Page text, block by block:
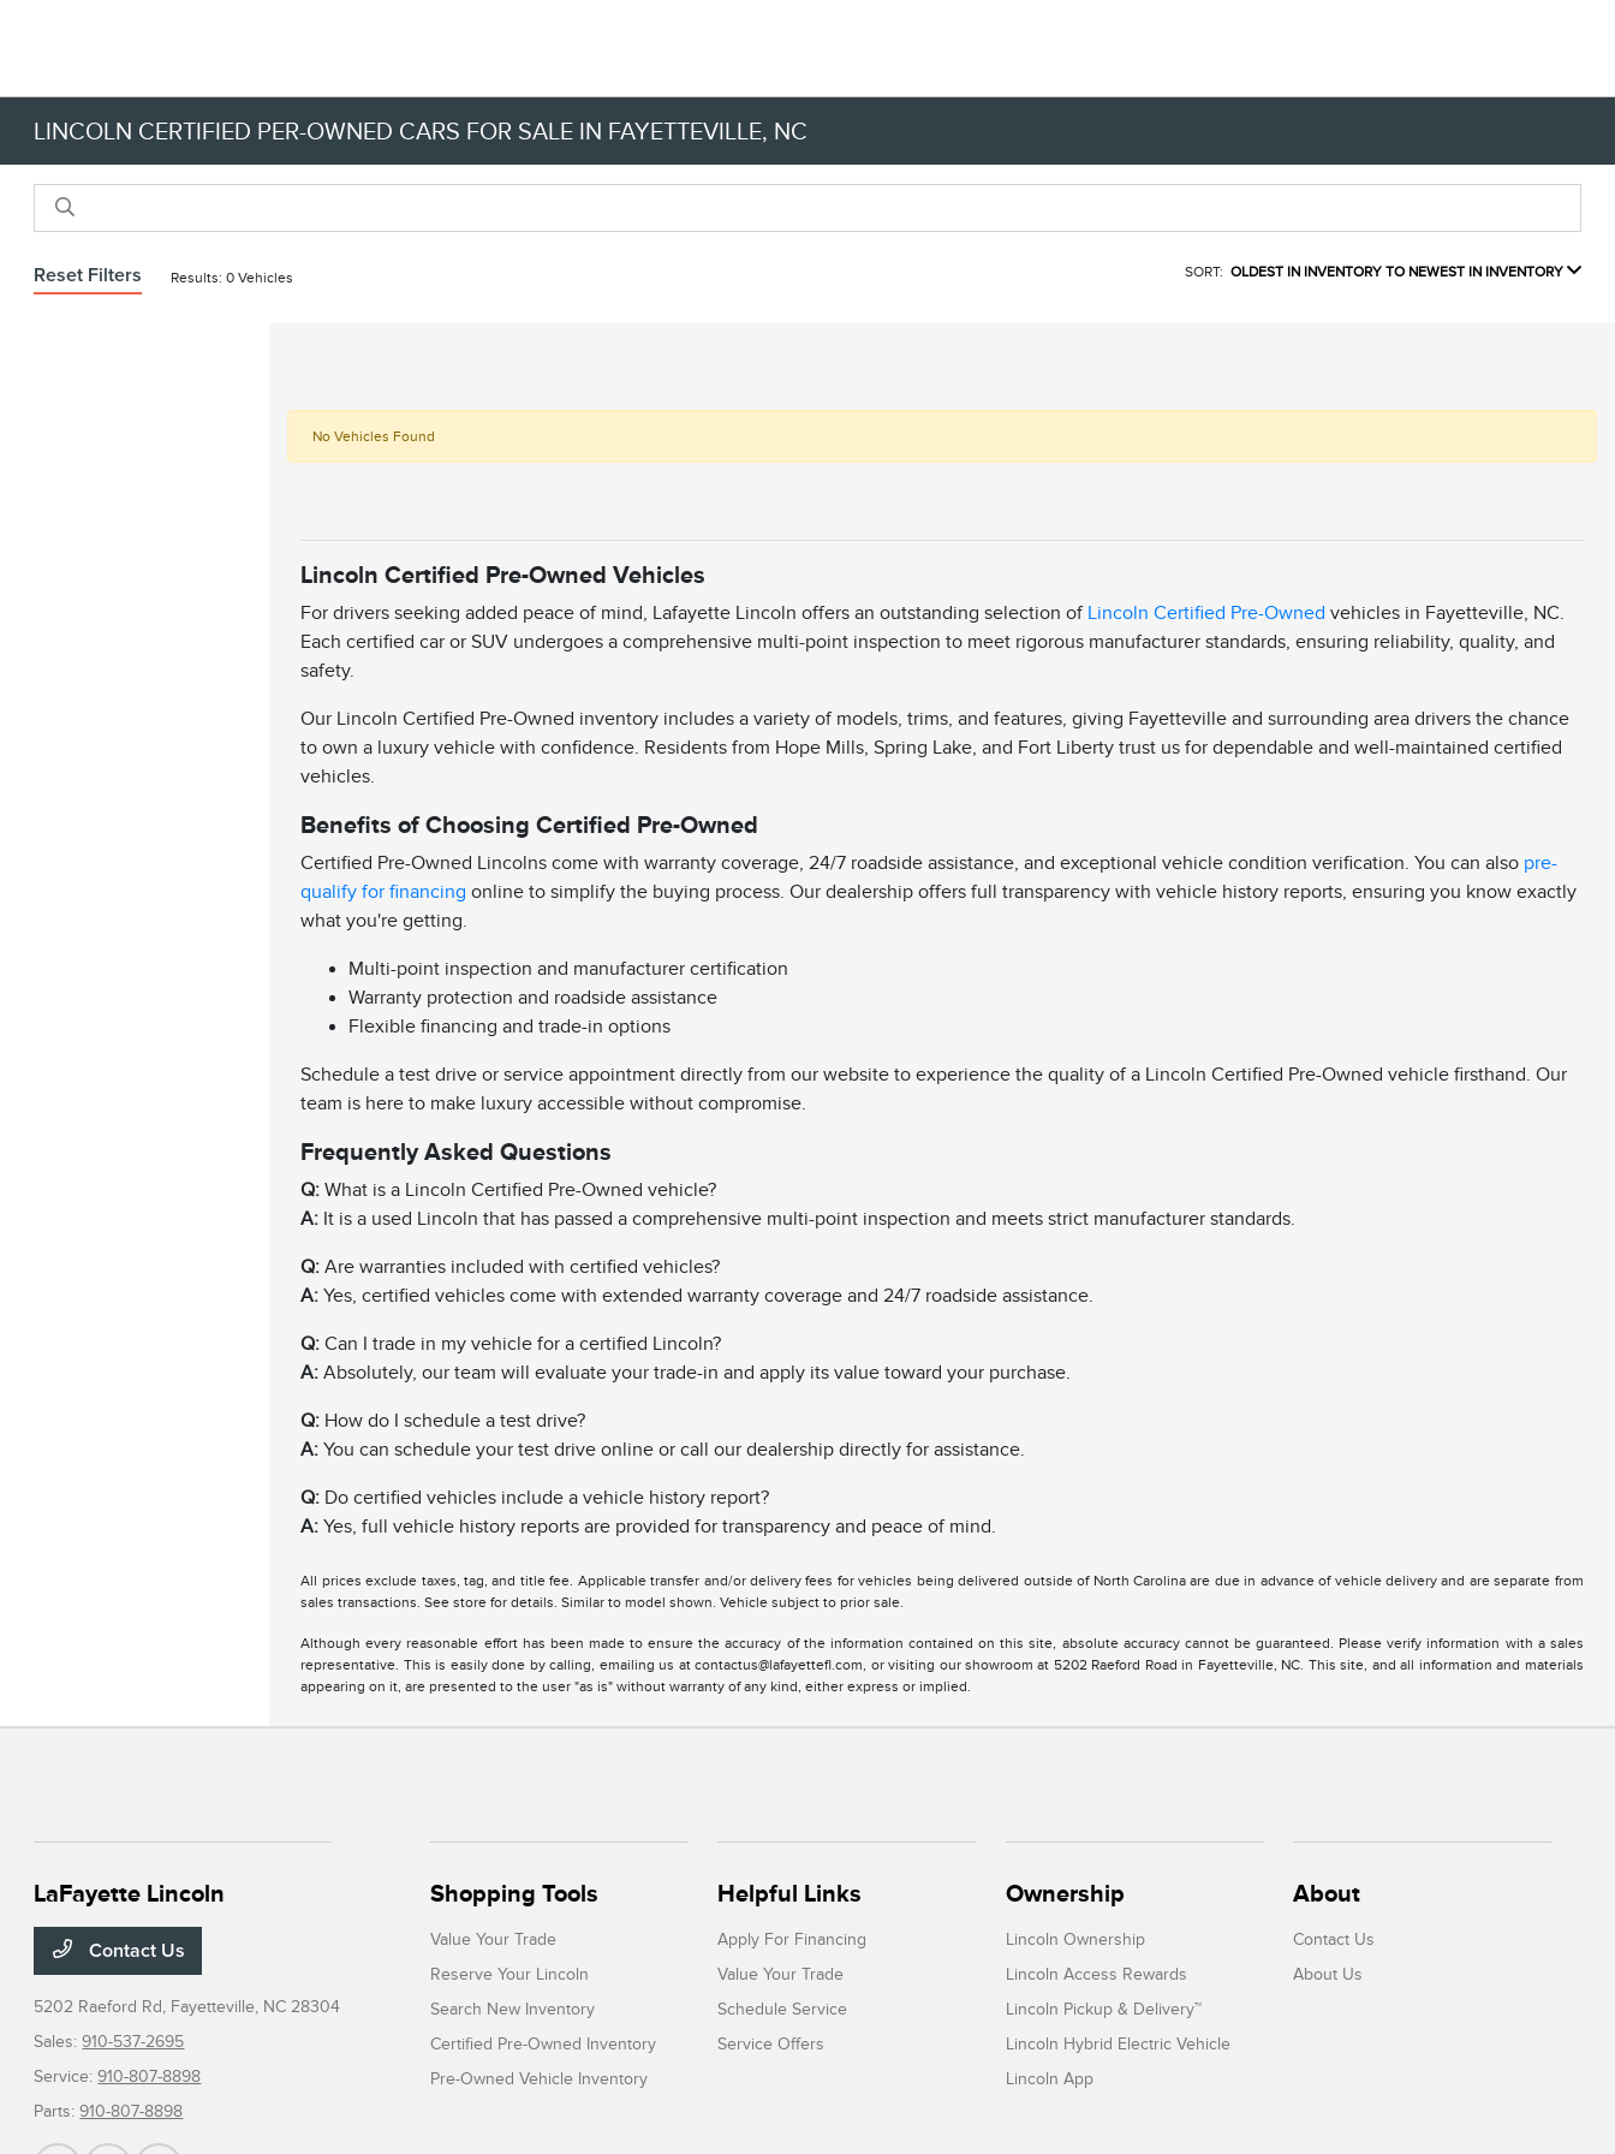
LINCOLN CERTIFIED PER-OWNED CARS FOR SALE IN FAYETTEVILLE, NC
Reset Filters Results: 0 Vehicles SORT: OLDEST IN INVENTORY TO NEWEST IN INVENTORY
No Vehicles Found
Lincoln Certified Pre-Owned Vehicles
For drivers seeking added peace of mind, Lafayette Lincoln offers an outstanding selection of Lincoln Certified Pre-Owned vehicles in Fayetteville, NC.
Each certified car or SUV undergoes a comprehensive multi-point inspection to meet rigorous manufacturer standards, ensuring reliability, quality, and
safety.
Our Lincoln Certified Pre-Owned inventory includes a variety of models, trims, and features, giving Fayetteville and surrounding area drivers the chance
to own a luxury vehicle with confidence. Residents from Hope Mills, Spring Lake, and Fort Liberty trust us for dependable and well-maintained certified
vehicles.
Benefits of Choosing Certified Pre-Owned
Certified Pre-Owned Lincolns come with warranty coverage, 24/7 roadside assistance, and exceptional vehicle condition verification. You can also pre-
qualify for financing online to simplify the buying process. Our dealership offers full transparency with vehicle history reports, ensuring you know exactly
what you're getting.
Multi-point inspection and manufacturer certification
Warranty protection and roadside assistance
Flexible financing and trade-in options
Schedule a test drive or service appointment directly from our website to experience the quality of a Lincoln Certified Pre-Owned vehicle firsthand. Our
team is here to make luxury accessible without compromise.
Frequently Asked Questions
Q: What is a Lincoln Certified Pre-Owned vehicle?
A: It is a used Lincoln that has passed a comprehensive multi-point inspection and meets strict manufacturer standards.
Q: Are warranties included with certified vehicles?
A: Yes, certified vehicles come with extended warranty coverage and 24/7 roadside assistance.
Q: Can I trade in my vehicle for a certified Lincoln?
A: Absolutely, our team will evaluate your trade-in and apply its value toward your purchase.
Q: How do I schedule a test drive?
A: You can schedule your test drive online or call our dealership directly for assistance.
Q: Do certified vehicles include a vehicle history report?
A: Yes, full vehicle history reports are provided for transparency and peace of mind.
All prices exclude taxes, tag, and title fee. Applicable transfer and/or delivery fees for vehicles being delivered outside of North Carolina are due in advance of vehicle delivery and are separate from
sales transactions. See store for details. Similar to model shown. Vehicle subject to prior sale.
Although every reasonable effort has been made to ensure the accuracy of the information contained on this site, absolute accuracy cannot be guaranteed. Please verify information with a sales
representative. This is easily done by calling, emailing us at contactus@lafayettefl.com, or visiting our showroom at 5202 Raeford Road in Fayetteville, NC. This site, and all information and materials
appearing on it, are presented to the user "as is" without warranty of any kind, either express or implied.
LaFayette Lincoln
Contact Us
5202 Raeford Rd, Fayetteville, NC 28304
Sales:910-537-2695
Service:910-807-8898
Parts:910-807-8898
Shopping Tools
Value Your Trade
Reserve Your Lincoln
Search New Inventory
Certified Pre-Owned Inventory
Pre-Owned Vehicle Inventory
Helpful Links
Apply For Financing
Value Your Trade
Schedule Service
Service Offers
Ownership
Lincoln Ownership
Lincoln Access Rewards
Lincoln Pickup & Delivery™
Lincoln Hybrid Electric Vehicle
Lincoln App
About
Contact Us
About Us